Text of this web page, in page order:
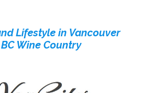
Lifestyle in Vancouver
Wine Country